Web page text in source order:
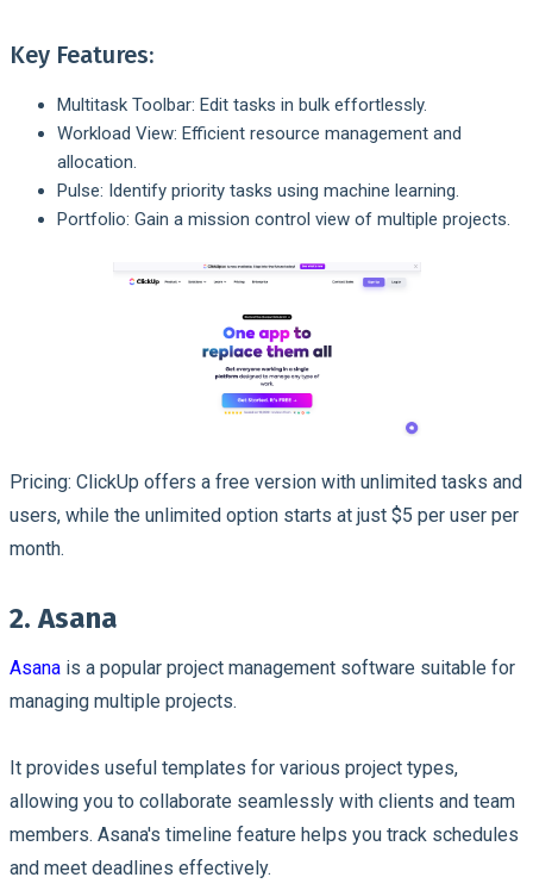
Key Features:
Multitask Toolbar: Edit tasks in bulk effortlessly.
Workload View: Efficient resource management and
allocation.
Pulse: Identify priority tasks using machine learning.
Portfolio: Gain a mission control view of multiple projects.
Pricing: ClickUp offers a free version with unlimited tasks and
users, while the unlimited option starts at just $5 per user per
month.
2. Asana
Asana is a popular project management software suitable for
managing multiple projects.
It provides useful templates for various project types,
allowing you to collaborate seamlessly with clients and team
members. Asana's timeline feature helps you track schedules
and meet deadlines effectively.